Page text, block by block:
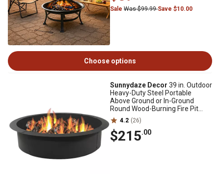
Sale Was $99.99Save $10.00
Choose options
Sunnydaze Decor 39 in. Outdoor
Heavy-Duty Steel Portable
Above Ground or In-Ground
Round Wood-Burning Fire Pit
Liner Ring, Black
4.2 (26)
$215.00